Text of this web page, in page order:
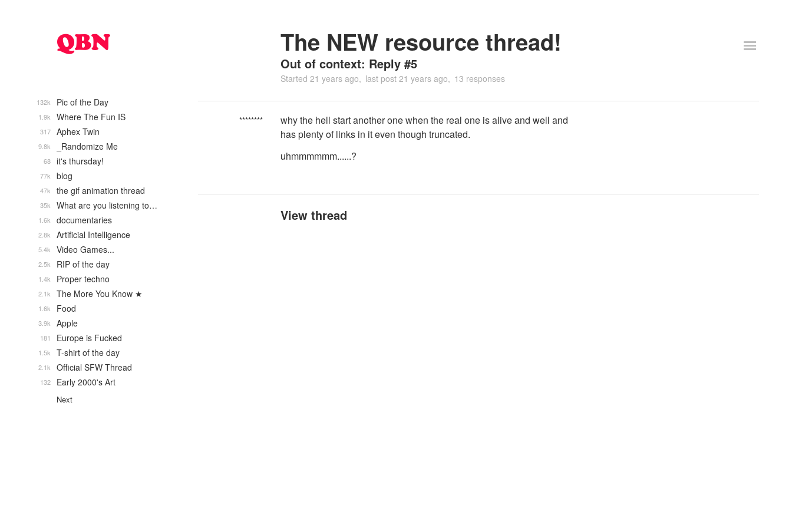
The NEW resource thread!
Out of context: Reply #5
Started 21 years ago last post 21 years ago 13 responses
********
why the hell start another one when the real one is alive and well and
has plenty of links in it even though truncated.
uhmmmmmm......?
View thread
Pic of the Day
132k
Where The Fun IS
1.9k
Aphex Twin
317
_Randomize Me
9.8k
it's thursday!
68
blog
77k
the gif animation thread
47k
What are you listening to…
35k
documentaries
1.6k
Artificial Intelligence
2.8k
Video Games...
5.4k
RIP of the day
2.5k
Proper techno
1.4k
The More You Know ★
2.1k
Food
1.6k
Apple
3.9k
Europe is Fucked
181
T-shirt of the day
1.5k
Official SFW Thread
2.1k
Early 2000's Art
132
Next